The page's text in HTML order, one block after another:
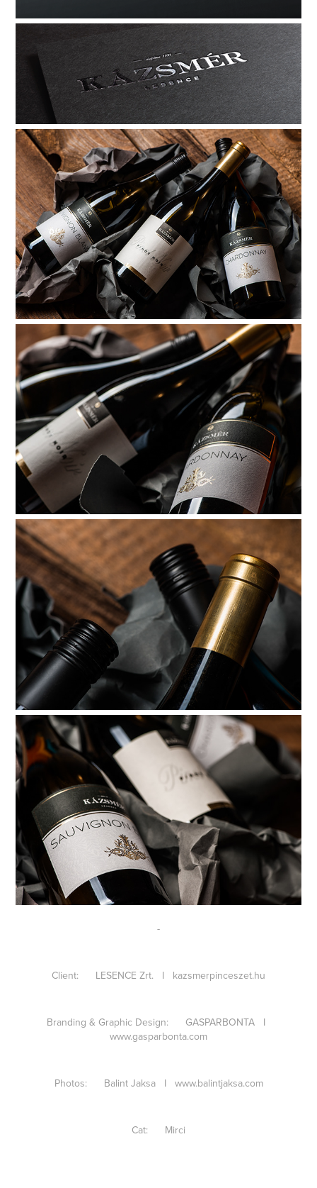
-
Client: LESENCE Zrt. I kazsmerpinceszet.hu
Branding & Graphic Design: GASPARBONTA I
www.gasparbonta.com
Photos: Balint Jaksa I www.balintjaksa.com
Cat: Mirci